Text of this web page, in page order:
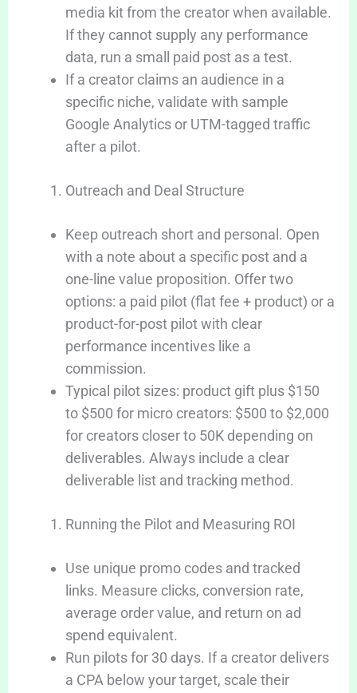
media kit from the creator when available.
If they cannot supply any performance
data, run a small paid post as a test.
If a creator claims an audience in a
specific niche, validate with sample
Google Analytics or UTM-tagged traffic
after a pilot.
Outreach and Deal Structure
Keep outreach short and personal. Open
with a note about a specific post and a
one-line value proposition. Offer two
options: a paid pilot (flat fee + product) or a
product-for-post pilot with clear
performance incentives like a
commission.
Typical pilot sizes: product gift plus $150
to $500 for micro creators: $500 to $2,000
for creators closer to 50K depending on
deliverables. Always include a clear
deliverable list and tracking method.
Running the Pilot and Measuring ROI
Use unique promo codes and tracked
links. Measure clicks, conversion rate,
average order value, and return on ad
spend equivalent.
Run pilots for 30 days. If a creator delivers
a CPA below your target, scale their